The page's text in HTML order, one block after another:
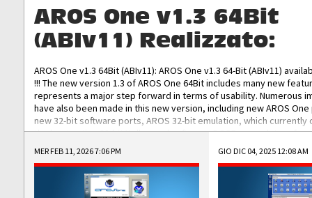
AROS One v1.3 64Bit
(ABIv11) Realizzato:
AROS One v1.3 64Bit (ABIv11): AROS One v1.3 64-Bit (ABIv11)
!!! The new version 1.3 of AROS One 64Bit includes many new
represents a major step forward in terms of usability. Numerous
have also been made in this new version, including new AROS
new 32-bit software ports, AROS 32-bit emulation, which
the best native 32-bit Hollywood software, DOSBox emulators for
DOS software, and Amiberry, which will allow you to emulate
AROS 68k models. AROS One v1.3 64-Bit-v11 ISO/IMG/: Download
Improved...
MER FEB 11, 2026 7:06 PM GIO DIC 04, 2025 12:08 AM